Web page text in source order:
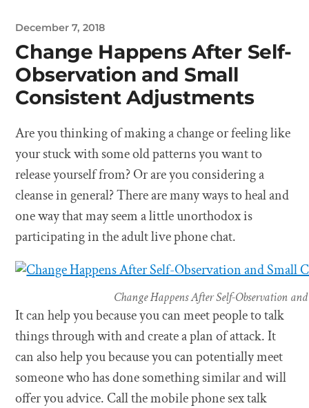
December 7, 2018
Change Happens After Self-
Observation and Small
Consistent Adjustments
Are you thinking of making a change or feeling like
your stuck with some old patterns you want to
release yourself from? Or are you considering a
cleanse in general? There are many ways to heal and
one way that may seem a little unorthodox is
participating in the adult live phone chat.
Change Happens After Self-Observation
It can help you because you can meet people to talk
things through with and create a plan of attack. It
can also help you because you can potentially meet
someone who has done something similar and will
offer you advice. Call the mobile phone sex talk